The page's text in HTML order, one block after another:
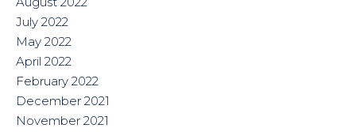
July 2022
May 2022
April 2022
February 2022
December 2021
November 2021